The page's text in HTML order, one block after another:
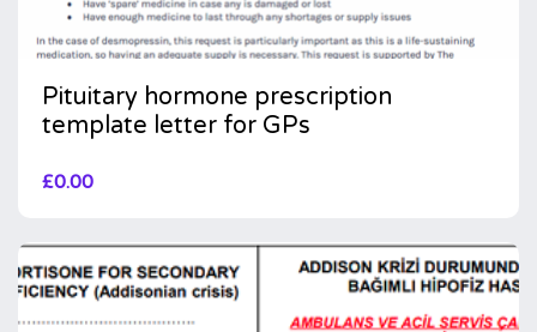
Pituitary hormone prescription
template letter for GPs
£0.00